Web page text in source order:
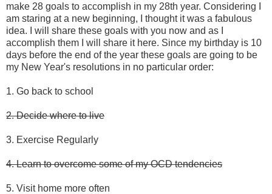
make 28 goals to accomplish in my 28th year. Considering I
am staring at a new beginning, I thought it was a fabulous
idea. I will share these goals with you now and as I
accomplish them I will share it here. Since my birthday is 10
days before the end of the year these goals are going to be
my New Year's resolutions in no particular order:
1. Go back to school
2. Decide where to live
3. Exercise Regularly
4. Learn to overcome some of my OCD tendencies
5. Visit home more often